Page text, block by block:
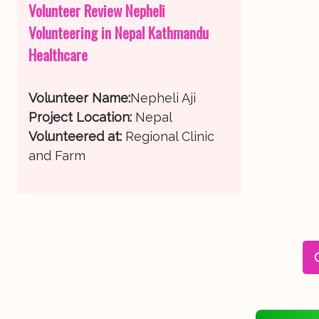
Volunteer Review Nepheli
Volunteering in Nepal Kathmandu
Healthcare
Volunteer Name:Nepheli Aji
Project Location: Nepal
Volunteered at: Regional Clinic
and Farm